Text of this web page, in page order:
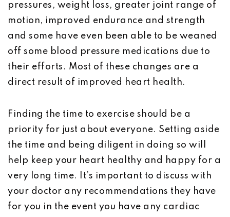
pressures, weight loss, greater joint range of
motion, improved endurance and strength
and some have even been able to be weaned
off some blood pressure medications due to
their efforts. Most of these changes are a
direct result of improved heart health.
Finding the time to exercise should be a
priority for just about everyone. Setting aside
the time and being diligent in doing so will
help keep your heart healthy and happy for a
very long time. It’s important to discuss with
your doctor any recommendations they have
for you in the event you have any cardiac